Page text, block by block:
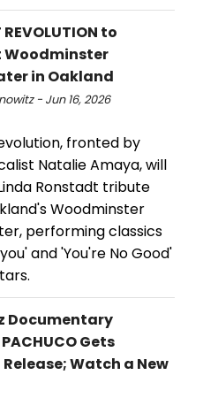
REVOLUTION to
Woodminster
in Oakland
- Jun 16, 2026
fronted by
Natalie Amaya, will
Ronstadt tribute
Woodminster
performing classics
and 'You're No Good'
Documentary
Gets
Watch a New